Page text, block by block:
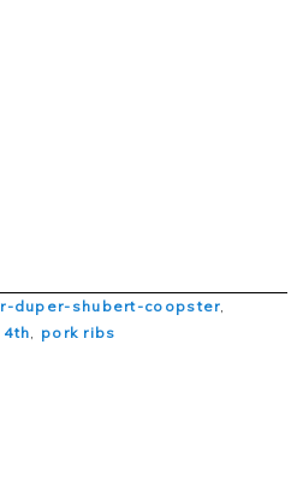
duper-shubert-coopster,
4th, pork ribs